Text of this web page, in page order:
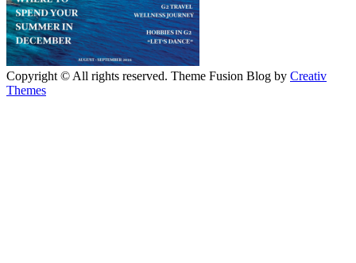
Copyright © All rights reserved. Theme Fusion Blog by Creativ
Themes